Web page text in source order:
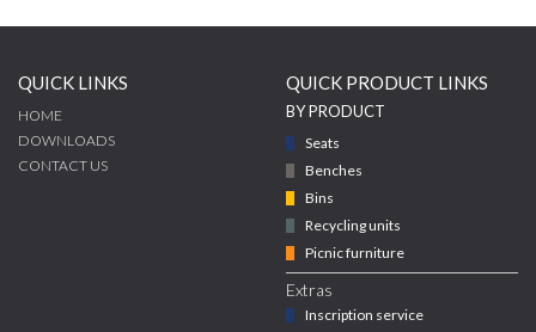
QUICK LINKS
HOME
DOWNLOADS
CONTACT US
QUICK PRODUCT LINKS
BY PRODUCT
Seats
Benches
Bins
Recycling units
Picnic furniture
Extras
Inscription service